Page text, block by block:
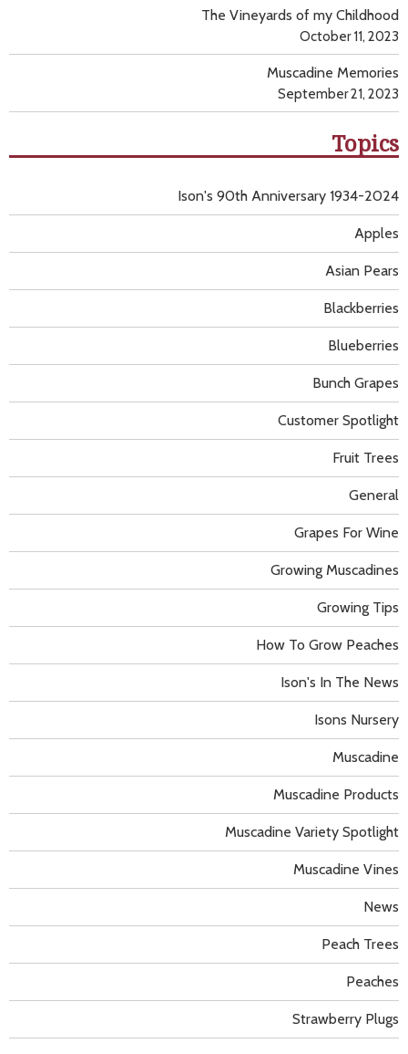
The Vineyards of my Childhood
October 11, 2023
Muscadine Memories
September 21, 2023
Topics
Apples
Asian Pears
Blackberries
Blueberries
Bunch Grapes
Customer Spotlight
Fruit Trees
General
Grapes For Wine
Growing Muscadines
Growing Tips
How To Grow Peaches
Ison's 90th Anniversary 1934-2024
Ison's In The News
Isons Nursery
Muscadine
Muscadine Products
Muscadine Variety Spotlight
Muscadine Vines
News
Peach Trees
Peaches
Strawberry Plugs